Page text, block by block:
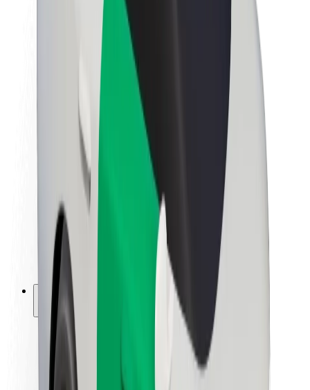
About Bolt
Sustainability at Bolt
Project Zero
Newsroom
Brand guidelines
Mission
Investor Relations
Leadership
Brand
Media
Urban Fund
Safety
Rider safety
Driver safety
Scooter safety